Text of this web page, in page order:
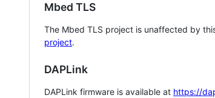
Mbed TLS
The Mbed TLS project is unaffected by
project.
DAPLink
DAPLink firmware is available at https://